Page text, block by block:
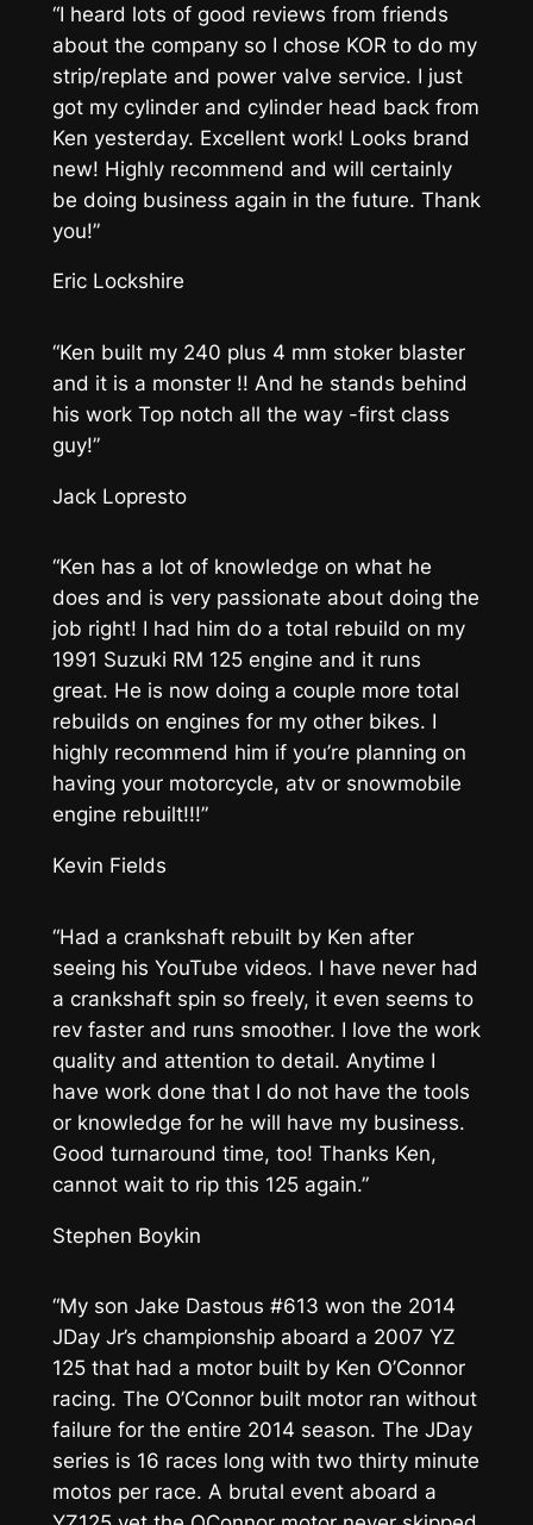
“I heard lots of good reviews from friends
about the company so I chose KOR to do my
strip/replate and power valve service. I just
got my cylinder and cylinder head back from
Ken yesterday. Excellent work! Looks brand
new! Highly recommend and will certainly
be doing business again in the future. Thank
you!”
Eric Lockshire
“Ken built my 240 plus 4 mm stoker blaster
and it is a monster !! And he stands behind
his work Top notch all the way -first class
guy!”
Jack Lopresto
“Ken has a lot of knowledge on what he
does and is very passionate about doing the
job right! I had him do a total rebuild on my
1991 Suzuki RM 125 engine and it runs
great. He is now doing a couple more total
rebuilds on engines for my other bikes. I
highly recommend him if you’re planning on
having your motorcycle, atv or snowmobile
engine rebuilt!!!”
Kevin Fields
“Had a crankshaft rebuilt by Ken after
seeing his YouTube videos. I have never had
a crankshaft spin so freely, it even seems to
rev faster and runs smoother. I love the work
quality and attention to detail. Anytime I
have work done that I do not have the tools
or knowledge for he will have my business.
Good turnaround time, too! Thanks Ken,
cannot wait to rip this 125 again.”
Stephen Boykin
“My son Jake Dastous #613 won the 2014
JDay Jr’s championship aboard a 2007 YZ
125 that had a motor built by Ken O’Connor
racing. The O’Connor built motor ran without
failure for the entire 2014 season. The JDay
series is 16 races long with two thirty minute
motos per race. A brutal event aboard a